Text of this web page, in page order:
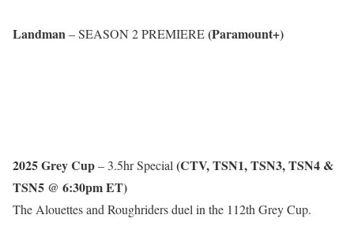
Landman – SEASON 2 PREMIERE(Paramount+)
2025 Grey Cup– 3.5hr Special (CTV, TSN1, TSN3, TSN4 &
TSN5 @ 6:30pm ET)
The Alouettes and Roughriders duel in the 112th Grey Cup.